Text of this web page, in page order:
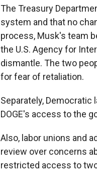
The Treasury
system and that no
process, Musk's team
the U.S. Agency for
dismantle. The two
for fear of retaliation.
Separately,
DOGE's access to the
Also, labor unions and
review over concerns
restricted access to